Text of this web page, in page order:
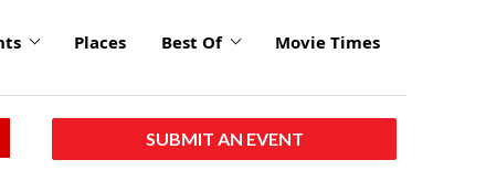
Places Best Of Movie Times
SUBMIT AN EVENT